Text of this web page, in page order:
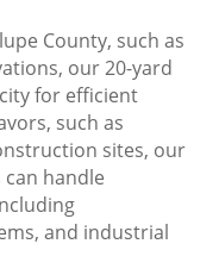
County, such as
our 20-yard
for efficient
such as
sites, our
handle
and industrial